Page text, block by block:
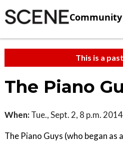
Community
This is a
The Piano
When: Tue., Sept. 2, 8 p.m. 2014
The Piano Guys (who began as